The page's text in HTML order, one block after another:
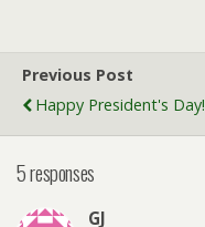
Previous Post
Happy President's Day!
5 responses
GJ